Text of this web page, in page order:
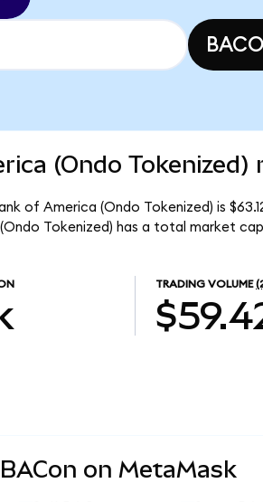
(Ondo
of America (Ondo Tokenized) is
Tokenized) has a total market
TRADING VOLUME
on MetaMask